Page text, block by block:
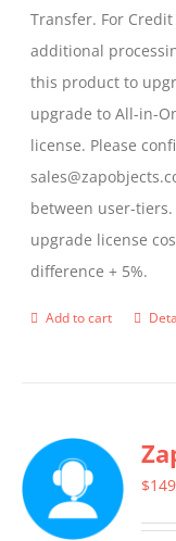
Transfer. For
additional
this product to
upgrade to All-in-
license. Please
between user-
upgrade license
difference + 5%.
Add to cart
$